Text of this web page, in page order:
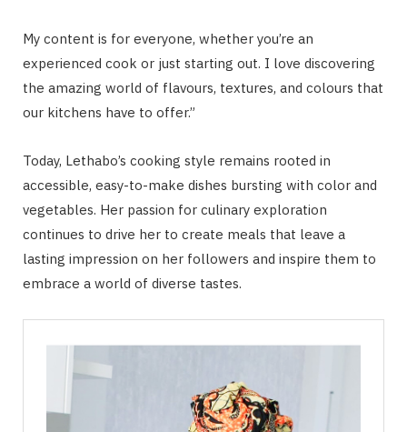
My content is for everyone, whether you’re an
experienced cook or just starting out. I love discovering
the amazing world of flavours, textures, and colours that
our kitchens have to offer.”
Today, Lethabo’s cooking style remains rooted in
accessible, easy-to-make dishes bursting with color and
vegetables. Her passion for culinary exploration
continues to drive her to create meals that leave a
lasting impression on her followers and inspire them to
embrace a world of diverse tastes.